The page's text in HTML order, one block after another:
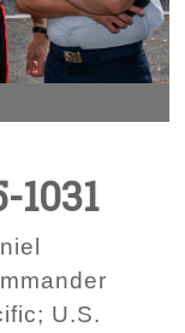
1031
U.S.